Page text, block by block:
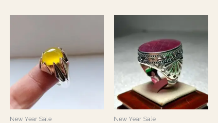
New Year Sale New Year Sale